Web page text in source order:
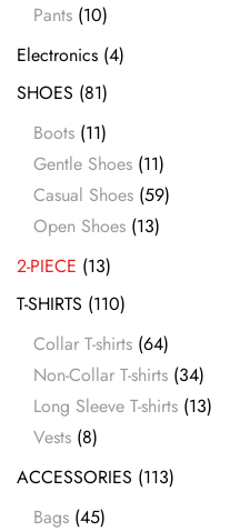
Pants (10)
Electronics (4)
SHOES (81)
Boots (11)
Gentle Shoes (11)
Casual Shoes (59)
Open Shoes (13)
2-PIECE (13)
T-SHIRTS (110)
Collar T-shirts (64)
Non-Collar T-shirts (34)
Long Sleeve T-shirts (13)
Vests (8)
ACCESSORIES (113)
Bags (45)